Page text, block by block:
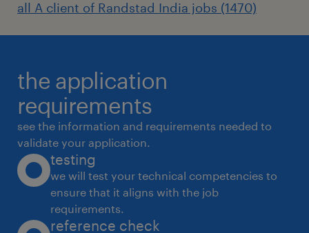
all A client of Randstad India jobs (1470)
the application
requirements
see the information and requirements needed to
validate your application.
testing
we will test your technical competencies to
ensure that it aligns with the job
requirements.
reference check